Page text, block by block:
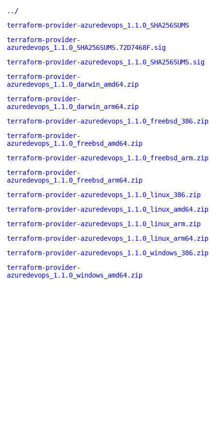
../
terraform-provider-azuredevops_1.1.0_SHA256SUMS
terraform-provider-
azuredevops_1.1.0_SHA256SUMS.72D7468F.sig
terraform-provider-azuredevops_1.1.0_SHA256SUMS.sig
terraform-provider-
azuredevops_1.1.0_darwin_amd64.zip
terraform-provider-
azuredevops_1.1.0_darwin_arm64.zip
terraform-provider-azuredevops_1.1.0_freebsd_386.zip
terraform-provider-
azuredevops_1.1.0_freebsd_amd64.zip
terraform-provider-azuredevops_1.1.0_freebsd_arm.zip
terraform-provider-
azuredevops_1.1.0_freebsd_arm64.zip
terraform-provider-azuredevops_1.1.0_linux_386.zip
terraform-provider-azuredevops_1.1.0_linux_amd64.zip
terraform-provider-azuredevops_1.1.0_linux_arm.zip
terraform-provider-azuredevops_1.1.0_linux_arm64.zip
terraform-provider-azuredevops_1.1.0_windows_386.zip
terraform-provider-
azuredevops_1.1.0_windows_amd64.zip